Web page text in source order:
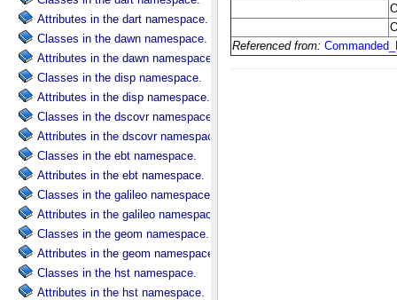
Attributes in the dart namespace.
Classes in the dawn namespace.
Attributes in the dawn namespace.
Classes in the disp namespace.
Attributes in the disp namespace.
Classes in the dscovr namespace.
Attributes in the dscovr namespace.
Classes in the ebt namespace.
Attributes in the ebt namespace.
Classes in the galileo namespace.
Attributes in the galileo namespace.
Classes in the geom namespace.
Attributes in the geom namespace.
Classes in the hst namespace.
Attributes in the hst namespace.